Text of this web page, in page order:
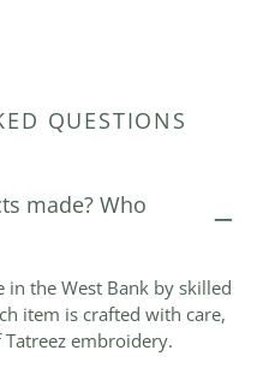
QUESTIONS
made? Who
in the West Bank by skilled
item is crafted with care,
embroidery.